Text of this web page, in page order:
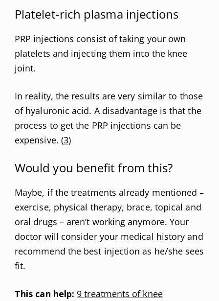
Platelet-rich plasma injections
PRP injections consist of taking your own
platelets and injecting them into the knee
joint.
In reality, the results are very similar to those
of hyaluronic acid. A disadvantage is that the
process to get the PRP injections can be
expensive. (3)
Would you benefit from this?
Maybe, if the treatments already mentioned –
exercise, physical therapy, brace, topical and
oral drugs – aren’t working anymore. Your
doctor will consider your medical history and
recommend the best injection as he/she sees
fit.
This can help: 9 treatments of knee